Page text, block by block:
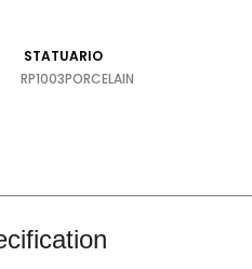
STATUARIO
RP1003PORCELAIN